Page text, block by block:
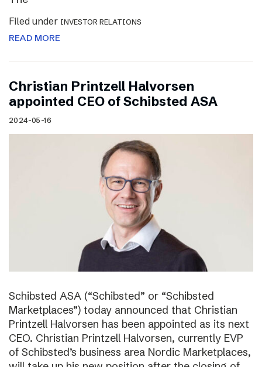
Filed under INVESTOR RELATIONS
READ MORE
Christian Printzell Halvorsen
appointed CEO of Schibsted ASA
2024-05-16
Schibsted ASA (“Schibsted” or “Schibsted
Marketplaces”) today announced that Christian
Printzell Halvorsen has been appointed as its next
CEO. Christian Printzell Halvorsen, currently EVP
of Schibsted’s business area Nordic Marketplaces,